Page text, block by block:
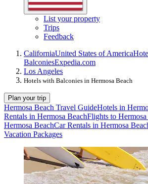
List your property
Trips
Feedback
CaliforniaUnited States of America
BalconiesExpedia.com
Los Angeles
Hotels with Balconies in Hermosa Beach
Plan your trip
Hermosa Beach Travel GuideHotels in
Rentals in Hermosa BeachFlights to Hermosa
Hermosa BeachCar Rentals in Hermosa
Vacation Packages